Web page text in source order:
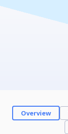
Overview